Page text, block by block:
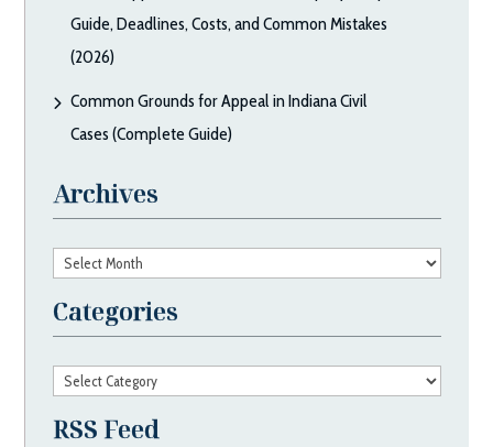
Guide, Deadlines, Costs, and Common Mistakes
(2026)
Common Grounds for Appeal in Indiana Civil
Cases (Complete Guide)
Archives
Archives
Categories
Categories
RSS Feed